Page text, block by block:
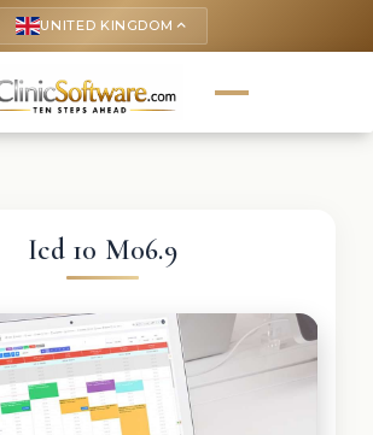
UNITED KINGDOM keyboard_arrow_up
Icd 10 M06.9